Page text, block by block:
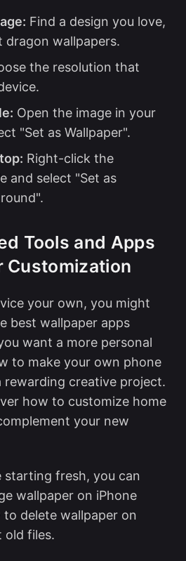
Find a design you love,
dragon wallpapers.
the resolution that
Open the image in your
"Set as Wallpaper".
Right-click the
and select "Set as
Tools and Apps
Customization
your own, you might
best wallpaper apps
want a more personal
to make your own phone
rewarding creative project.
how to customize home
your new
starting fresh, you can
wallpaper on iPhone
to delete wallpaper on
files.